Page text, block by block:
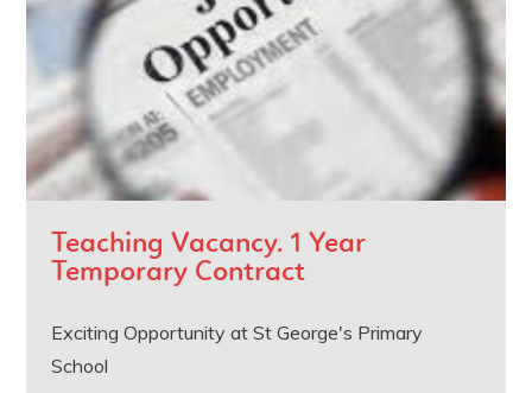
Teaching Vacancy. 1 Year
Temporary Contract
Exciting Opportunity at St George's Primary
School